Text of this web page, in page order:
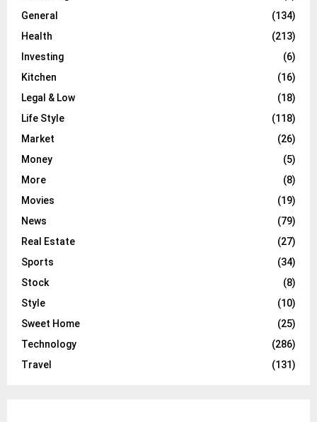
General
(134)
Health
(213)
Investing
(6)
Kitchen
(16)
Legal & Low
(18)
Life Style
(118)
Market
(26)
Money
(5)
More
(8)
Movies
(19)
News
(79)
Real Estate
(27)
Sports
(34)
Stock
(8)
Style
(10)
Sweet Home
(25)
Technology
(286)
Travel
(131)